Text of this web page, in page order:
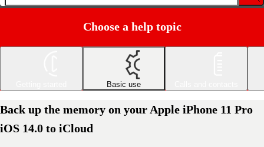
Choose a help topic
Basic use
Back up the memory on your Apple iPhone 11 Pro
iOS 14.0 to iCloud